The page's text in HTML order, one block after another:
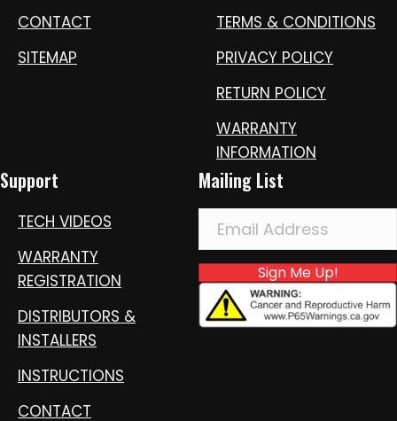
CONTACT
SITEMAP
TERMS & CONDITIONS
PRIVACY POLICY
RETURN POLICY
WARRANTY
INFORMATION
Support
TECH VIDEOS
WARRANTY
REGISTRATION
DISTRIBUTORS &
INSTALLERS
INSTRUCTIONS
CONTACT
Mailing List
Sign Me Up!